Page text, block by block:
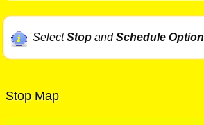
SelectStopandSchedule Option
Stop Map